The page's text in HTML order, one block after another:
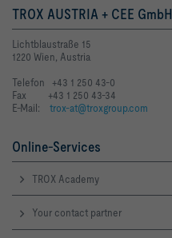
TROX AUSTRIA + CEE GmbH
Lichtblaustraße 15
1220 Wien, Austria
Telefon +43 1 250 43-0
Fax +43 1 250 43-34
E-Mail: trox-at@troxgroup.com
Online-Services
TROX Academy
Your contact partner